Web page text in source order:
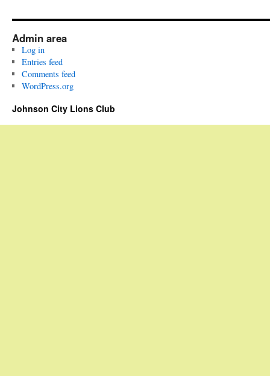
Admin area
Log in
Entries feed
Comments feed
WordPress.org
Johnson City Lions Club